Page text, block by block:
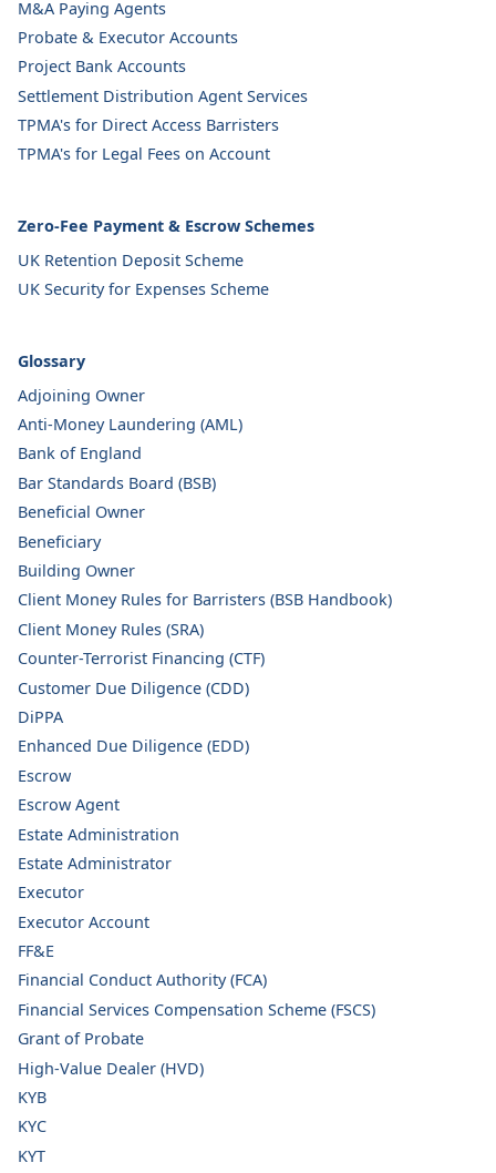
M&A Paying Agents
Probate & Executor Accounts
Project Bank Accounts
Settlement Distribution Agent Services
TPMA's for Direct Access Barristers
TPMA's for Legal Fees on Account
Zero-Fee Payment & Escrow Schemes
UK Retention Deposit Scheme
UK Security for Expenses Scheme
Glossary
Adjoining Owner
Anti-Money Laundering (AML)
Bank of England
Bar Standards Board (BSB)
Beneficial Owner
Beneficiary
Building Owner
Client Money Rules for Barristers (BSB Handbook)
Client Money Rules (SRA)
Counter-Terrorist Financing (CTF)
Customer Due Diligence (CDD)
DiPPA
Enhanced Due Diligence (EDD)
Escrow
Escrow Agent
Estate Administration
Estate Administrator
Executor
Executor Account
FF&E
Financial Conduct Authority (FCA)
Financial Services Compensation Scheme (FSCS)
Grant of Probate
High-Value Dealer (HVD)
KYB
KYC
KYT